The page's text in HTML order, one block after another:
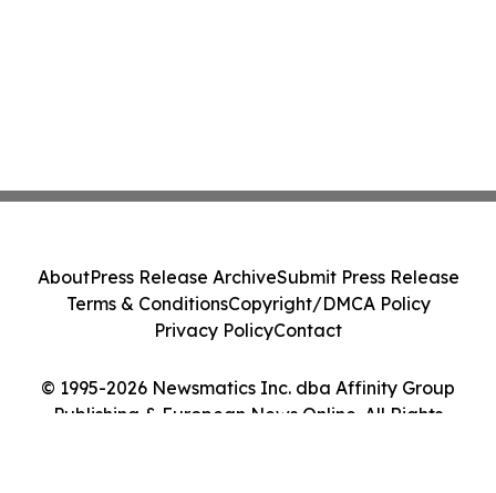
© 1995-2026 Newsmatics Inc. dba Affinity Group
Publishing & European News Online. All Rights
AboutPress Release ArchiveSubmit Press Release
Terms & ConditionsCopyright/DMCA Policy
Privacy PolicyContact